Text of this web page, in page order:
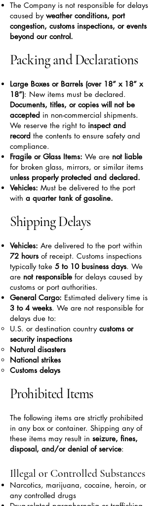
The Company is not responsible for delays
caused byweather conditions, port
congestion, customs inspections, or events
beyond our control.
Packing and Declarations
Large Boxes or Barrels (over 18” x 18” x
18”): New items must be declared.
Documents, titles, or copies will not be
accepted in non-commercial shipments.
We reserve the right to inspect and
record the contents to ensure safety and
compliance.
Fragile or Glass Items: We are not liable
for broken glass, mirrors, or similar items
unless properly protected and declared.
Vehicles: Must be delivered to the port
with a quarter tank of gasoline.
Shipping Delays
Vehicles: Are delivered to the port within
72 hours of receipt. Customs inspections
typically take 5 to 10 business days. We
are not responsible for delays caused by
customs or port authorities.
General Cargo: Estimated delivery time is
3 to 4 weeks. We are not responsible for
delays due to:
U.S. or destination country customs or
security inspections
Natural disasters
National strikes
Customs delays
Prohibited Items
The following items are strictly prohibited
in any box or container. Shipping any of
these items may result in seizure, fines,
disposal, and/or denial of service:
Illegal or Controlled Substances
Narcotics, marijuana, cocaine, heroin, or
any controlled drugs